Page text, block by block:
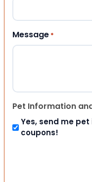
Message *
Pet Information
Yes, send me
coupons!